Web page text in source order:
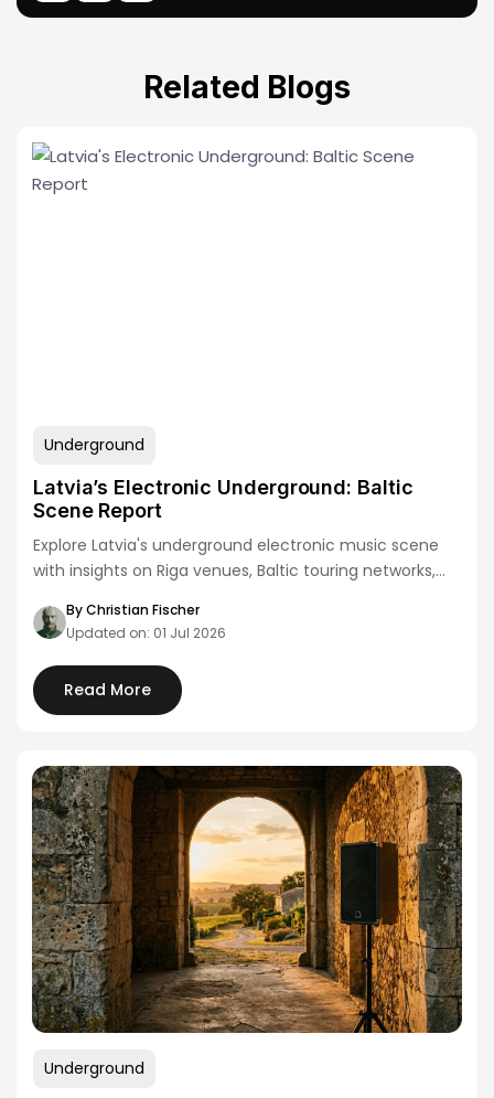
Related Blogs
Underground
Latvia’s Electronic Underground: Baltic
Scene Report
Explore Latvia's underground electronic music scene
with insights on Riga venues, Baltic touring networks,
By Christian Fischer
Updated on: 01 Jul 2026
Read More
Underground